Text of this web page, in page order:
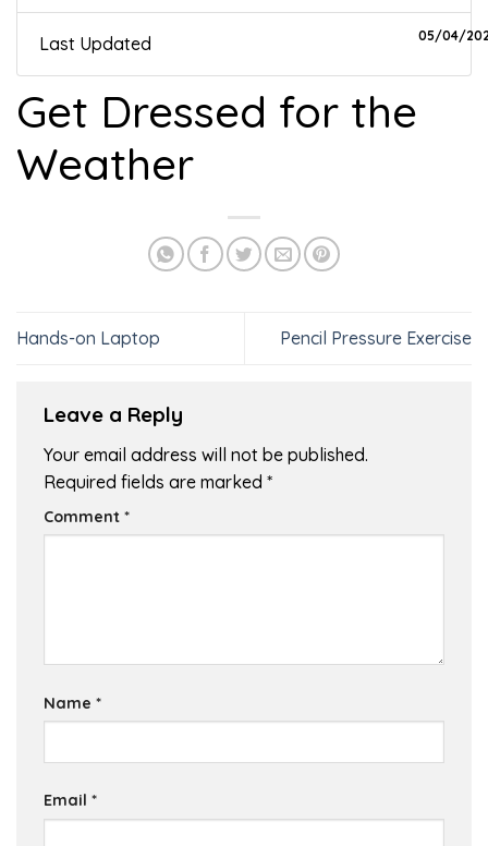
Last Updated 05/04/
Get Dressed for the
Weather
Hands-on Laptop Pencil Pressure Exercise
Leave a Reply
Your email address will not be published.
Required fields are marked *
Comment *
Name *
Email *